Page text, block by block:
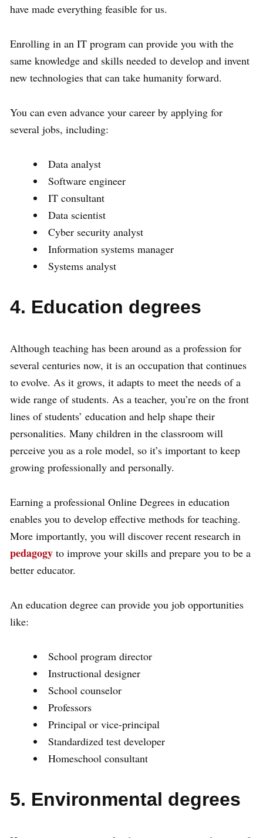
have made everything feasible for us.
Enrolling in an IT program can provide you with the
same knowledge and skills needed to develop and invent
new technologies that can take humanity forward.
You can even advance your career by applying for
several jobs, including:
Data analyst
Software engineer
IT consultant
Data scientist
Cyber security analyst
Information systems manager
Systems analyst
4. Education degrees
Although teaching has been around as a profession for
several centuries now, it is an occupation that continues
to evolve. As it grows, it adapts to meet the needs of a
wide range of students. As a teacher, you’re on the front
lines of students’ education and help shape their
personalities. Many children in the classroom will
perceive you as a role model, so it’s important to keep
growing professionally and personally.
Earning a professional Online Degrees in education
enables you to develop effective methods for teaching.
More importantly, you will discover recent research in
pedagogy to improve your skills and prepare you to be a
better educator.
An education degree can provide you job opportunities
like:
School program director
Instructional designer
School counselor
Professors
Principal or vice-principal
Standardized test developer
Homeschool consultant
5. Environmental degrees